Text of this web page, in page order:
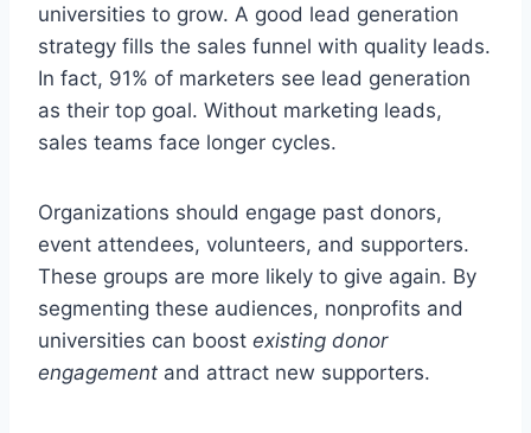
universities to grow. A good lead generation
strategy fills the sales funnel with quality leads.
In fact, 91% of marketers see lead generation
as their top goal. Without marketing leads,
sales teams face longer cycles.
Organizations should engage past donors,
event attendees, volunteers, and supporters.
These groups are more likely to give again. By
segmenting these audiences, nonprofits and
universities can boost existing donor
engagement and attract new supporters.